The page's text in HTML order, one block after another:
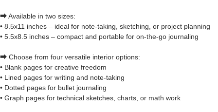
⮕ Available in two sizes:
• 8.5x11 inches – ideal for note-taking, sketching, or project planning
• 5.5x8.5 inches – compact and portable for on-the-go journaling
⮕ Choose from four versatile interior options:
• Blank pages for creative freedom
• Lined pages for writing and note-taking
• Dotted pages for bullet journaling
• Graph pages for technical sketches, charts, or math work